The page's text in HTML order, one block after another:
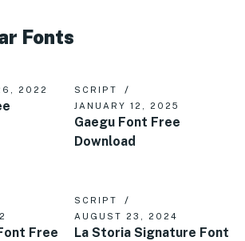
Fonts
2022
SCRIPT
JANUARY 12, 2025
Gaegu Font Free
Download
Free
SCRIPT
AUGUST 23, 2024
La Storia Signature Font